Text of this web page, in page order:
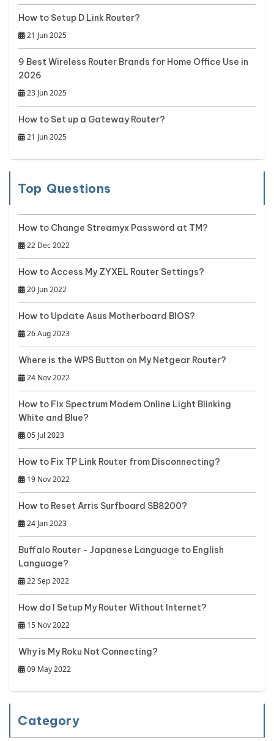
How to Setup D Link Router?
21 Jun 2025
9 Best Wireless Router Brands for Home Office Use in
2026
23 Jun 2025
How to Set up a Gateway Router?
21 Jun 2025
Top Questions
How to Change Streamyx Password at TM?
22 Dec 2022
How to Access My ZYXEL Router Settings?
20 Jun 2022
How to Update Asus Motherboard BIOS?
26 Aug 2023
Where is the WPS Button on My Netgear Router?
24 Nov 2022
How to Fix Spectrum Modem Online Light Blinking
White and Blue?
05 Jul 2023
How to Fix TP Link Router from Disconnecting?
19 Nov 2022
How to Reset Arris Surfboard SB8200?
24 Jan 2023
Buffalo Router - Japanese Language to English
Language?
22 Sep 2022
How do I Setup My Router Without Internet?
15 Nov 2022
Why is My Roku Not Connecting?
09 May 2022
Category